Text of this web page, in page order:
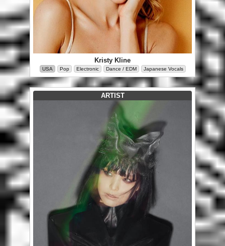
Kristy Kline
USA Pop Electronic Dance / EDM Japanese Vocals
ARTIST